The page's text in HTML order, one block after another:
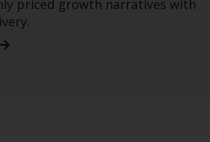
consider the fund’s
objectives, risk, and
expenses. This and
priced growth narratives with